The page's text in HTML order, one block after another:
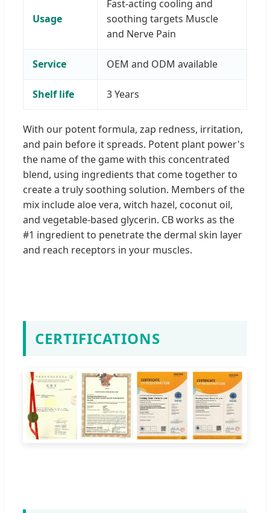
Usage
Fast-acting cooling and
soothing targets Muscle
and Nerve Pain
Service OEM and ODM available
Shelf life 3 Years
With our potent formula, zap redness, irritation,
and pain before it spreads. Potent plant power's
the name of the game with this concentrated
blend, using ingredients that come together to
create a truly soothing solution. Members of the
mix include aloe vera, witch hazel, coconut oil,
and vegetable-based glycerin. CB works as the
#1 ingredient to penetrate the dermal skin layer
and reach receptors in your muscles.
CERTIFICATIONS